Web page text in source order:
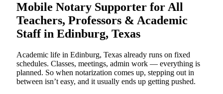
Mobile Notary Supporter for All
Teachers, Professors & Academic
Staff in Edinburg, Texas
Academic life in Edinburg, Texas already runs on fixed
schedules. Classes, meetings, admin work — everything is
planned. So when notarization comes up, stepping out in
between isn’t easy, and it usually ends up getting pushed.